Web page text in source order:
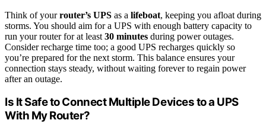
Think of yourrouter’s UPS as a lifeboat, keeping you afloat during
storms. You should aim for a UPS with enough battery capacity to
run your router for at least 30 minutes during power outages.
Consider recharge time too; a good UPS recharges quickly so
you’re prepared for the next storm. This balance ensures your
connection stays steady, without waiting forever to regain power
after an outage.
Is It Safe to Connect Multiple Devices to a UPS
With My Router?